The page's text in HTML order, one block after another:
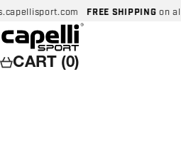
Skip to contentFREE SHIPPINGon all
Capelli Sport
CART (0)